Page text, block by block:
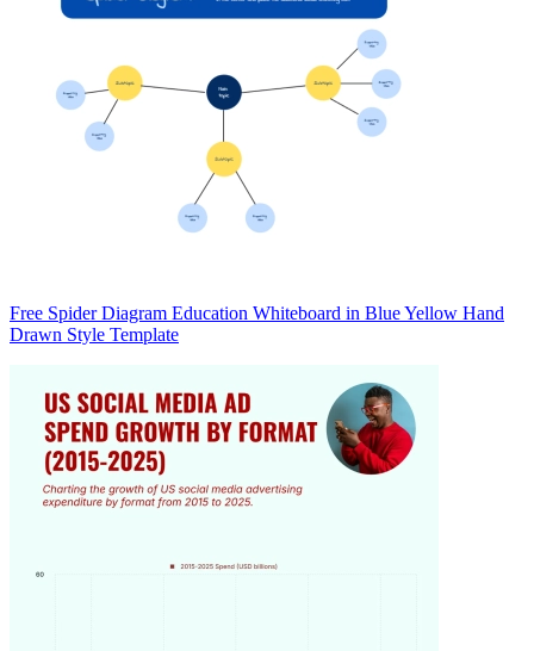
Free Spider Diagram Education Whiteboard in Blue Yellow Hand
Drawn Style Template